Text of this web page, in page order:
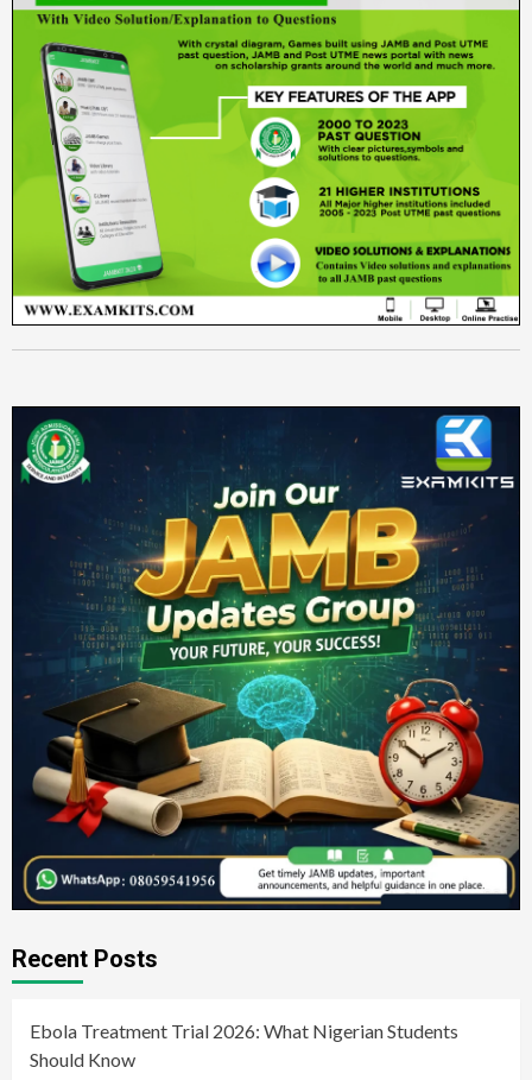
Recent Posts
Ebola Treatment Trial 2026: What Nigerian Students
Should Know